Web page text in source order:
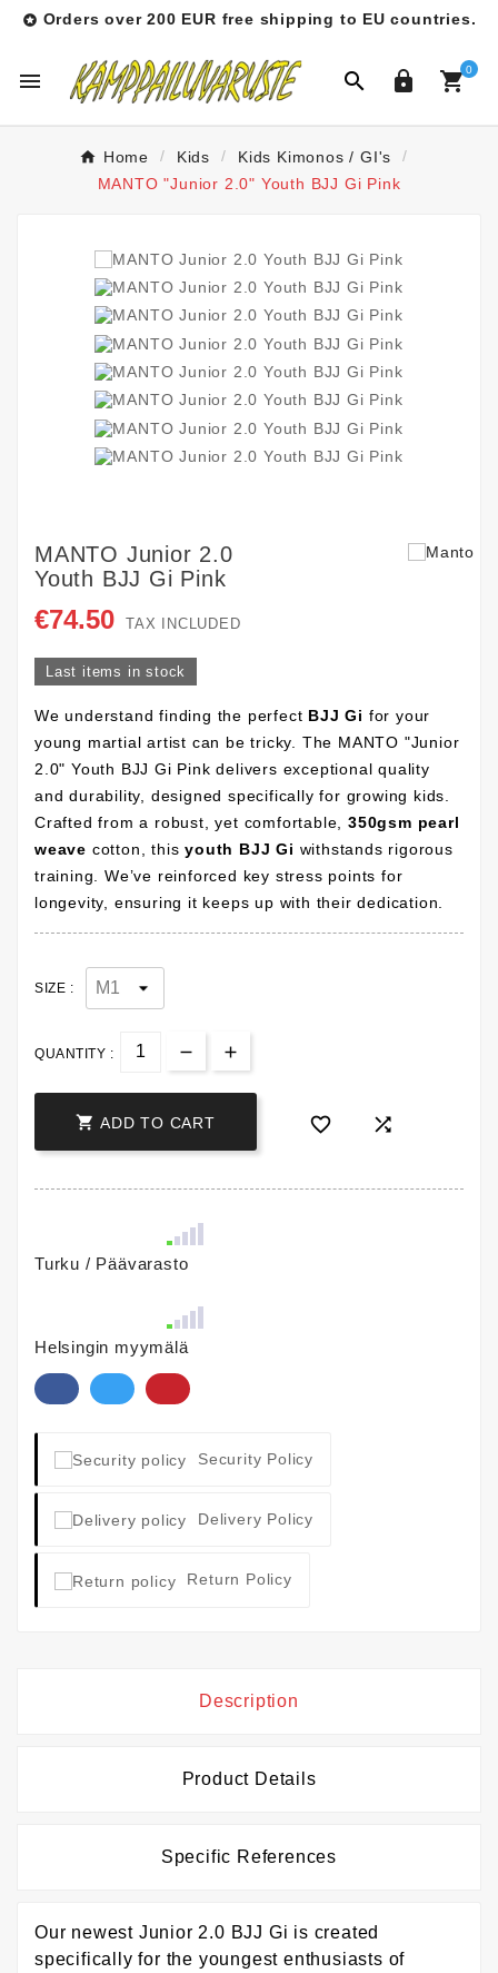
 Orders over 200 EUR free shipping to EU countries.
   0
Home Kids
Kids Kimonos / GI's
MANTO "Junior 2.0" Youth BJJ Gi Pink
MANTO Junior 2.0
Youth BJJ Gi Pink
€74.50 TAX INCLUDED
Last items in stock
We understand finding the perfect BJJ Gi for your
young martial artist can be tricky. The MANTO "Junior
2.0" Youth BJJ Gi Pink delivers exceptional quality
and durability, designed specifically for growing kids.
Crafted from a robust, yet comfortable,350gsm pearl
weave cotton, thisyouth BJJ Gi withstands rigorous
training. We’ve reinforced key stress points for
longevity, ensuring it keeps up with their dedication.
SIZE :
QUANTITY :
 ADD TO CART  
Turku / Päävarasto
Helsingin myymälä
Security Policy
Delivery Policy
Return Policy
Description
Product Details
Specific References
Our newest Junior 2.0 BJJ Gi is created
specifically for the youngest enthusiasts of